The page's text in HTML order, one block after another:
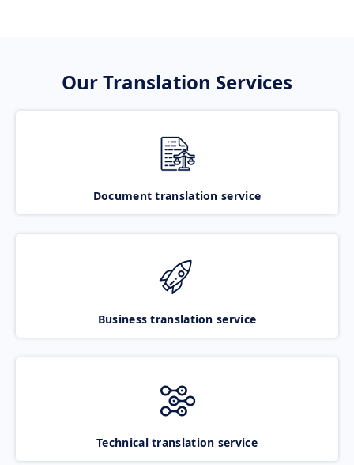
Our Translation Services
Document translation service
Business translation service
Technical translation service